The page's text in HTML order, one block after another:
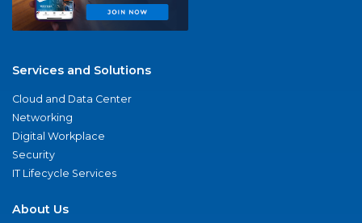
Services and Solutions
Cloud and Data Center
Networking
Digital Workplace
Security
IT Lifecycle Services
About Us